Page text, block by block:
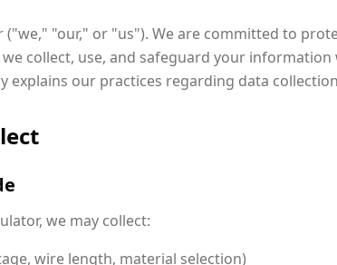
("we," "our," or "us"). We are committed to
collect, use, and safeguard your
explains our practices regarding data
we may collect:
wire length, material selection)